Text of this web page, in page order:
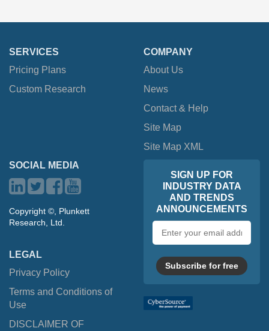
SERVICES
Pricing Plans
Custom Research
COMPANY
About Us
News
Contact & Help
Site Map
Site Map XML
SOCIAL MEDIA
Copyright ©, Plunkett
Research, Ltd.
LEGAL
Privacy Policy
Terms and Conditions of
Use
DISCLAIMER OF
SIGN UP FOR
INDUSTRY DATA
AND TRENDS
ANNOUNCEMENTS
address
Subscribe for free